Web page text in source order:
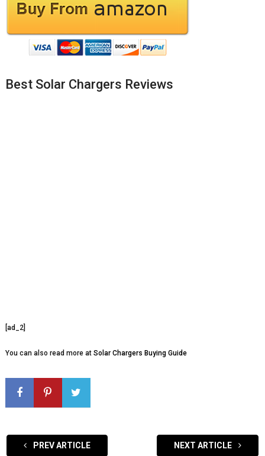
Best Solar Chargers Reviews
[ad_2]
You can also read more at Solar Chargers Buying Guide
PREV ARTICLE NEXT ARTICLE